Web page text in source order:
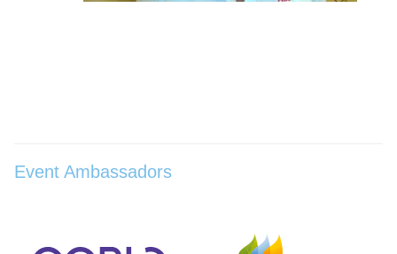
Event Ambassadors